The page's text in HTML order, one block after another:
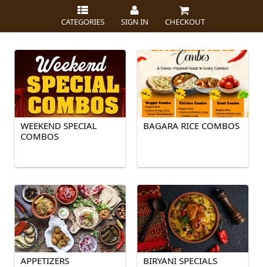
CATEGORIES SIGN IN CHECKOUT
WEEKEND SPECIAL
COMBOS
BAGARA RICE COMBOS
APPETIZERS BIRYANI SPECIALS